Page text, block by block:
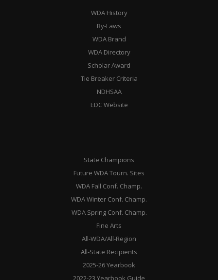
WDA History
By-Laws
WDA Brand
WDA Directory
Scholar Award
Tie Breaker Criteria
NDHSAA
EDC Website
State Champions
Future WDA Tourn. Sites
WDA Fall Conf. Champ.
WDA Winter Conf. Champ.
WDA Spring Conf. Champ.
Fine Arts
All-WDA/All-Region
All-State Recipients
2025-26 Yearbook
2022-23 Yearbook Guide